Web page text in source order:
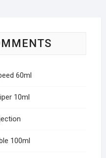
60ml
10ml
100ml